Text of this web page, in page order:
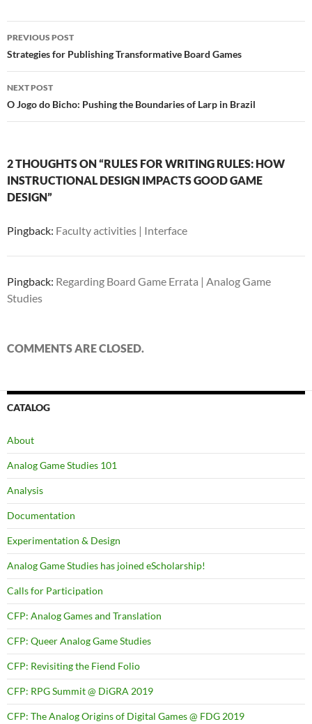
Post
navigation
PREVIOUS POST
Strategies for Publishing Transformative Board Games
NEXT POST
O Jogo do Bicho: Pushing the Boundaries of Larp in Brazil
2 THOUGHTS ON “RULES FOR WRITING RULES: HOW
INSTRUCTIONAL DESIGN IMPACTS GOOD GAME
DESIGN”
Pingback: Faculty activities | Interface
Pingback: Regarding Board Game Errata | Analog Game
Studies
COMMENTS ARE CLOSED.
CATALOG
About
Analog Game Studies 101
Analysis
Documentation
Experimentation & Design
Analog Game Studies has joined eScholarship!
Calls for Participation
CFP: Analog Games and Translation
CFP: Queer Analog Game Studies
CFP: Revisiting the Fiend Folio
CFP: RPG Summit @ DiGRA 2019
CFP: The Analog Origins of Digital Games @ FDG 2019